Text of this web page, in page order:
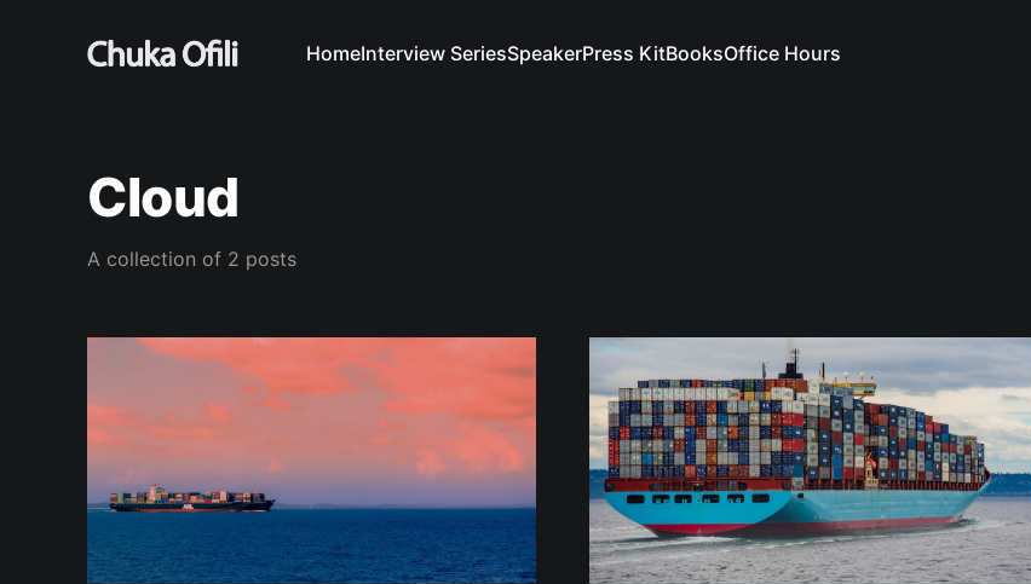
HomeInterview SeriesSpeakerPress KitBooksOffice Hours
Cloud
A collection of 2 posts